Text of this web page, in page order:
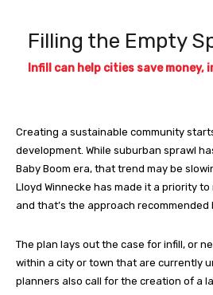
Filling the Empty
Infill can help cities save money,
Creating a sustainable community
development. While suburban sprawl
Baby Boom era, that trend may be
Lloyd Winnecke has made it a priority
and that’s the approach recommended
The plan lays out the case for infill, or
within a city or town that are currently
planners also call for the creation of a